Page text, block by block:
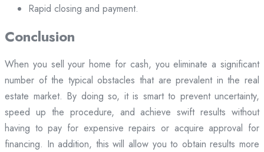
Rapid closing and payment.
Conclusion
When you sell your home for cash, you eliminate a significant
number of the typical obstacles that are prevalent in the real
estate market. By doing so, it is smart to prevent uncertainty,
speed up the procedure, and achieve swift results without
having to pay for expensive repairs or acquire approval for
financing. In addition, this will allow you to obtain results more